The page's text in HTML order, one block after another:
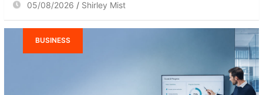
05/08/2026 Shirley Mist
BUSINESS